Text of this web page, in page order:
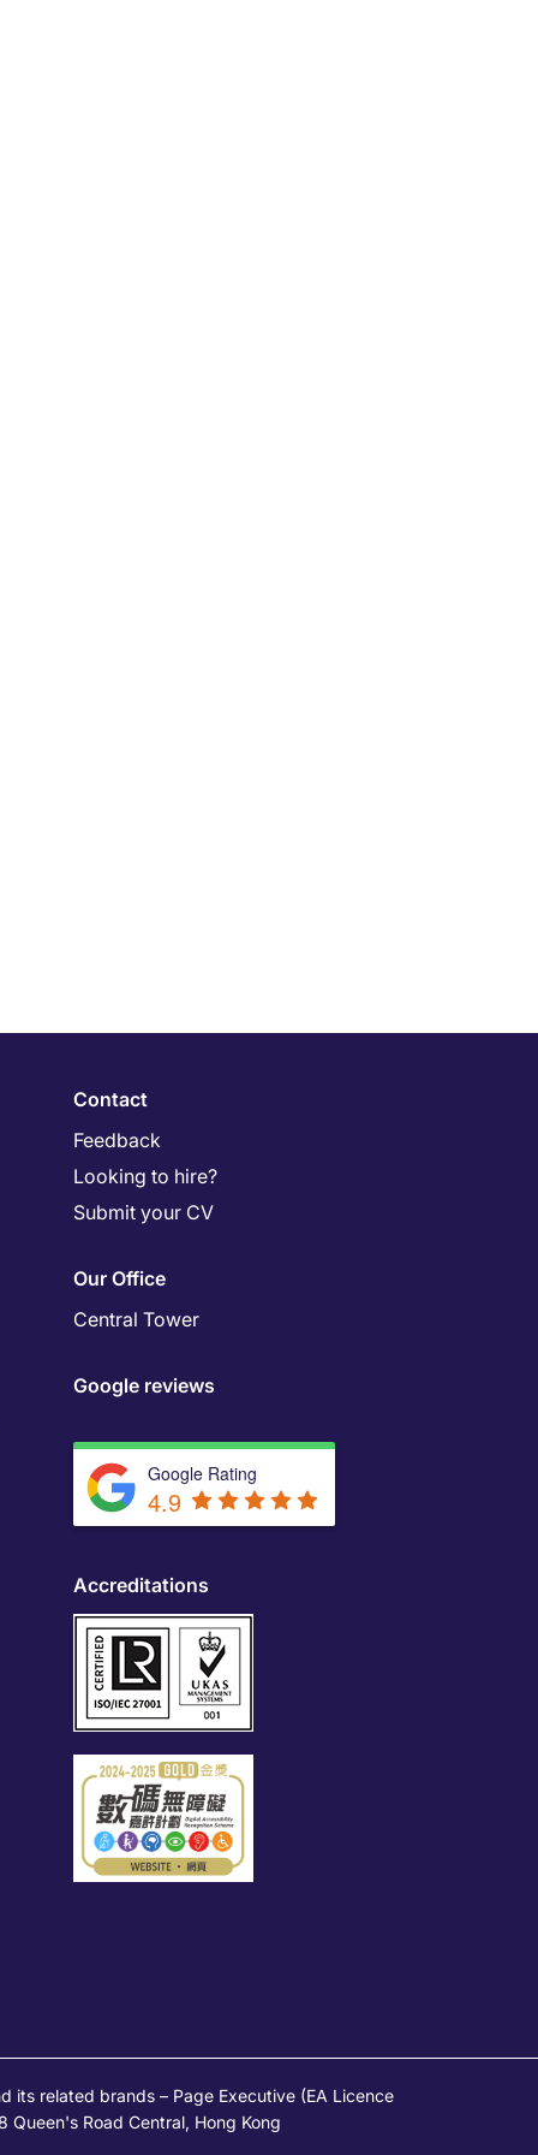
Contact
Feedback
Looking to hire?
Submit your CV
Our Office
Central Tower
Google reviews
Google Rating
4.9
Accreditations
its related brands – Page Executive (EA Licence
Road Central, Hong Kong